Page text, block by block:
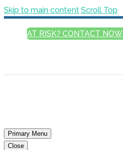
Skip to main content Scroll Top
AT RISK? CONTACT NOW
Primary Menu
Close